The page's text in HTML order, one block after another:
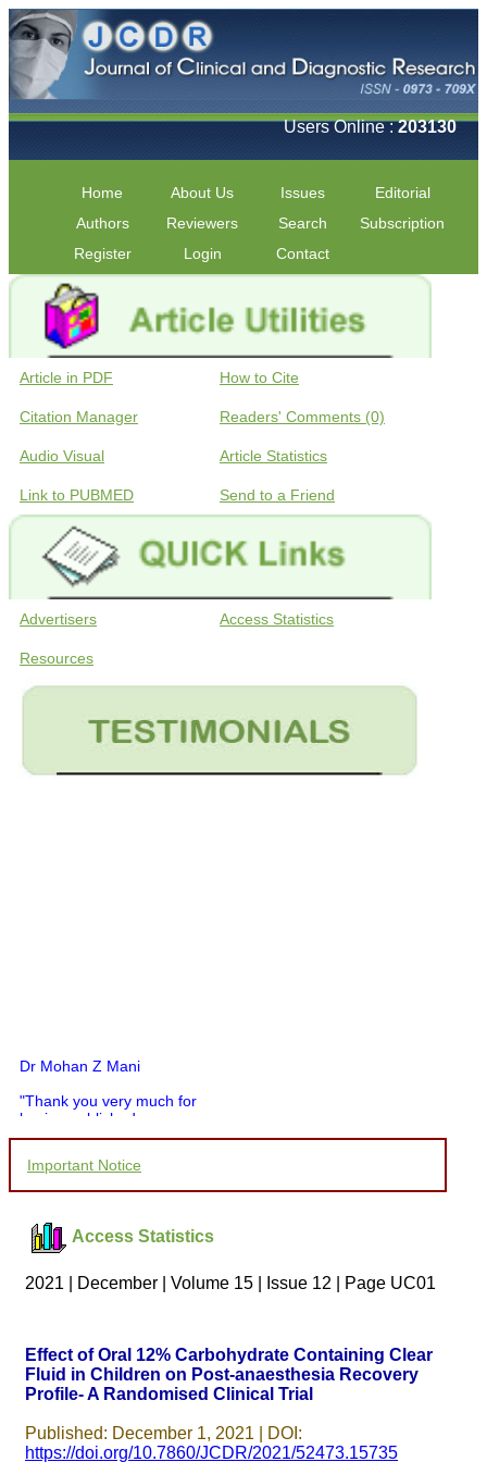
Users Online :203130
Home About Us Issues
Editorial
Authors
Reviewers Search
Subscription
Register
Login Contact
Article in PDF How to Cite
Citation Manager Readers' Comments (0)
Audio Visual Article Statistics
Link to PUBMED Send to a Friend
Advertisers Access Statistics
Resources
Dr Mohan Z Mani
"Thank you very much for
having published my
you and your entire staff
to be customer friendly,
which is quite unusual.I
was given your reference
by a colleague in
pathology,and was able to
particularly like to thank
the publication managers
and the Assistant Editor
article. I would also like to
thank you for adjusting the
Important Notice
Access Statistics
2021 | December | Volume 15 | Issue 12 | Page UC01
Effect of Oral 12% Carbohydrate Containing Clear
Fluid in Children on Post-anaesthesia Recovery
Profile- A Randomised Clinical Trial
Published: December 1, 2021 | DOI:
https://doi.org/10.7860/JCDR/2021/52473.15735